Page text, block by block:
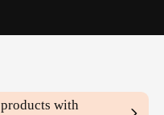
products with